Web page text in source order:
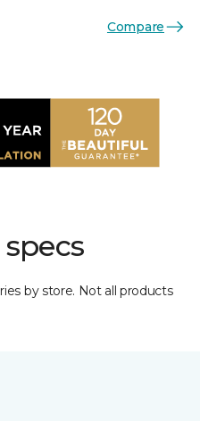
Compare
by store. Not all products